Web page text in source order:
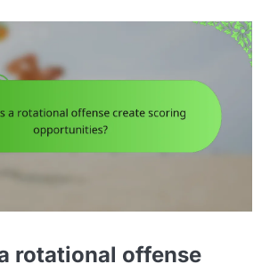
rotational offense